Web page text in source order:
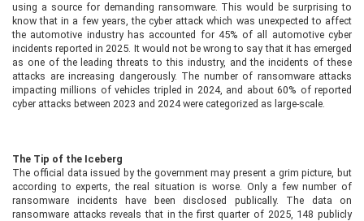
using a source for demanding ransomware. This would be surprising to
know that in a few years, the cyber attack which was unexpected to affect
the automotive industry has accounted for 45% of all automotive cyber
incidents reported in 2025. It would not be wrong to say that it has emerged
as one of the leading threats to this industry, and the incidents of these
attacks are increasing dangerously. The number of ransomware attacks
impacting millions of vehicles tripled in 2024, and about 60% of reported
cyber attacks between 2023 and 2024 were categorized as large-scale.
The Tip of the Iceberg
The official data issued by the government may present a grim picture, but
according to experts, the real situation is worse. Only a few number of
ransomware incidents have been disclosed publically. The data on
ransomware attacks reveals that in the first quarter of 2025, 148 publicly